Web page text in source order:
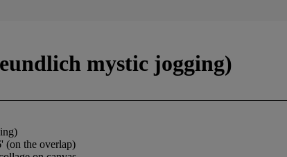
mystic jogging)
(on the overlap)